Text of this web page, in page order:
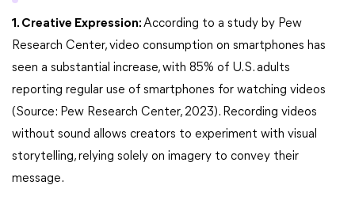
1. Creative Expression:According to a study by Pew
Research Center, video consumption on smartphones has
seen a substantial increase, with 85% of U.S. adults
reporting regular use of smartphones for watching videos
(Source: Pew Research Center, 2023). Recording videos
without sound allows creators to experiment with visual
storytelling, relying solely on imagery to convey their
message.